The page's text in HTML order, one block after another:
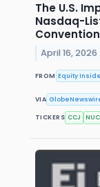
The U.S.
Nasdaq-
April 16, 2026
FROM Equity
VIA
TICKERS CCJ